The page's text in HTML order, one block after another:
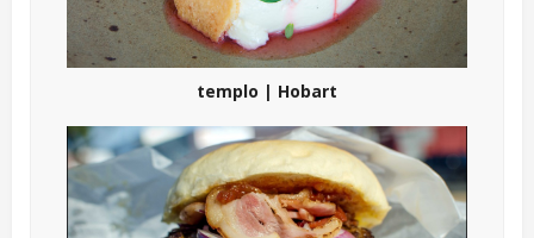
templo | Hobart